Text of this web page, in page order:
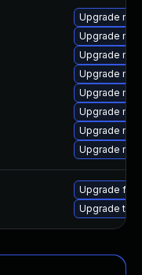
Upgrade
Upgrade
Upgrade
Upgrade
Upgrade
Upgrade
Upgrade
Upgrade
Upgrade
Upgrade